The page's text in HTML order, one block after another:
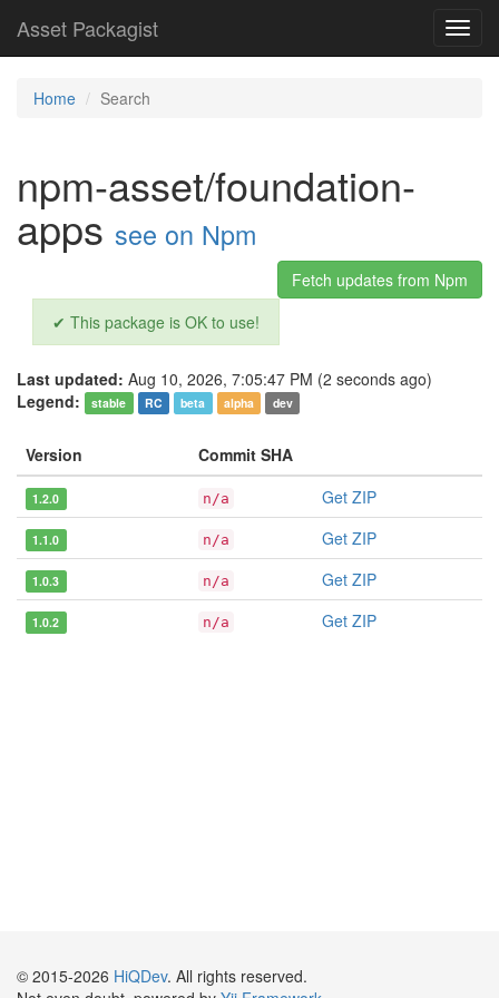
Asset Packagist
Home Search
npm-asset/foundation-
apps see on Npm
Fetch updates from Npm
✔ This package is OK to use!
Last updated: Aug 10, 2026, 7:05:47 PM (2 seconds ago)
Legend:
stable RC beta alpha dev
Version Commit SHA
1.2.0 n/a Get ZIP
1.1.0 n/a Get ZIP
1.0.3 n/a Get ZIP
1.0.2 n/a Get ZIP
© 2015-2026 HiQDev. All rights reserved.